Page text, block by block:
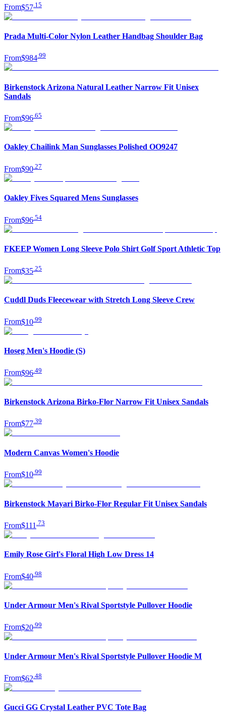
From$57 15
Prada Multi-Color Nylon Leather Handbag Shoulder Bag
From$984.99
Birkenstock Arizona Natural Leather Narrow Fit Unisex
Sandals
From$96 65
Oakley Chailink Man Sunglasses Polished OO9247
From$90 27
Oakley Fives Squared Mens Sunglasses
From$96 54
FKEEP Women Long Sleeve Polo Shirt Golf Sport Athletic Top
From$35 25
Cuddl Duds Fleecewear with Stretch Long Sleeve Crew
From$10 99
Hoseg Men's Hoodie (S)
From$96 49
Birkenstock Arizona Birko-Flor Narrow Fit Unisex Sandals
From$77.39
Modern Canvas Women's Hoodie
From$10 99
Birkenstock Mayari Birko-Flor Regular Fit Unisex Sandals
From$111 73
Emily Rose Girl's Floral High Low Dress 14
From$40 98
Under Armour Men's Rival Sportstyle Pullover Hoodie
From$20 99
Under Armour Men's Rival Sportstyle Pullover Hoodie M
From$62 48
Gucci GG Crystal Leather PVC Tote Bag